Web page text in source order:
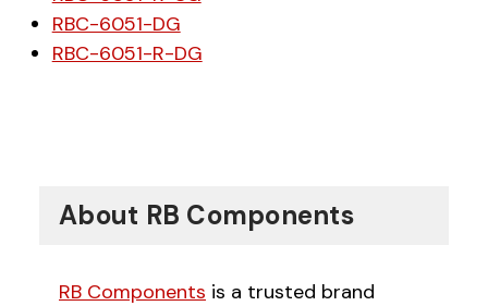
RBC-6051-DG
RBC-6051-R-DG
About RB Components
RB Components is a trusted brand